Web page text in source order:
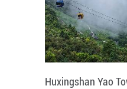
Huxingshan Yao